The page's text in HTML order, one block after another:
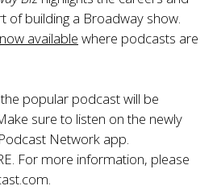
of building a Broadway show.
now available where podcasts are
popular podcast will be
sure to listen on the newly
Network app.
. For more information, please